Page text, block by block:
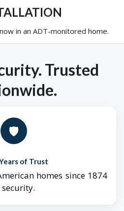
in an ADT-monitored home.
Trusted
🛡️
of Trust
homes since 1874